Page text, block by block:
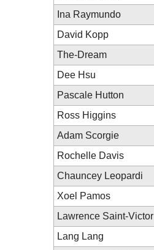
Ina Raymundo
David Kopp
The-Dream
Dee Hsu
Pascale Hutton
Ross Higgins
Adam Scorgie
Rochelle Davis
Chauncey Leopardi
Xoel Pamos
Lawrence Saint-Victor
Lang Lang